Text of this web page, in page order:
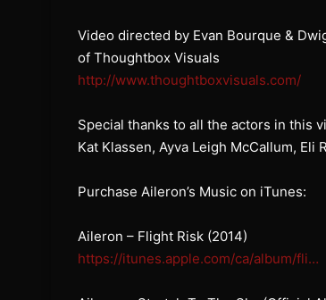
Video directed by Evan Bourque &
of Thoughtbox Visuals
http://www.thoughtboxvisuals.com/
Special thanks to all the actors in this
Kat Klassen, Ayva Leigh McCallum, Eli
Purchase Aileron’s Music on iTunes:
Aileron – Flight Risk (2014)
https://itunes.apple.com/ca/album/fli…